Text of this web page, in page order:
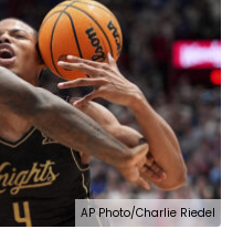
AP Photo/Charlie Riedel